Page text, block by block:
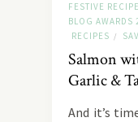
FESTIVE
BLOG AWARDS
RECIPES /
Salmon
Garlic &
And it’s